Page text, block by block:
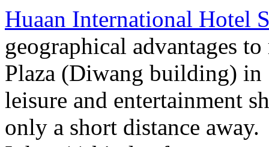
Huaan International Hotel
geographical advantages
Plaza (Diwang building) in
leisure and entertainment
only a short distance away.